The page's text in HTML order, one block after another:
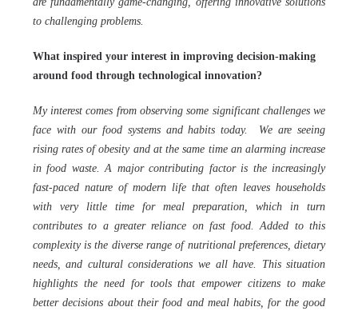
to challenging problems.
What inspired your interest in improving decision-making
around food through technological innovation?
My interest comes from observing some significant challenges we
face with our food systems and habits today. We are seeing
rising rates of obesity and at the same time an alarming increase
in food waste. A major contributing factor is the increasingly
fast-paced nature of modern life that often leaves households
with very little time for meal preparation, which in turn
contributes to a greater reliance on fast food. Added to this
complexity is the diverse range of nutritional preferences, dietary
needs, and cultural considerations we all have. This situation
highlights the need for tools that empower citizens to make
better decisions about their food and meal habits, for the good